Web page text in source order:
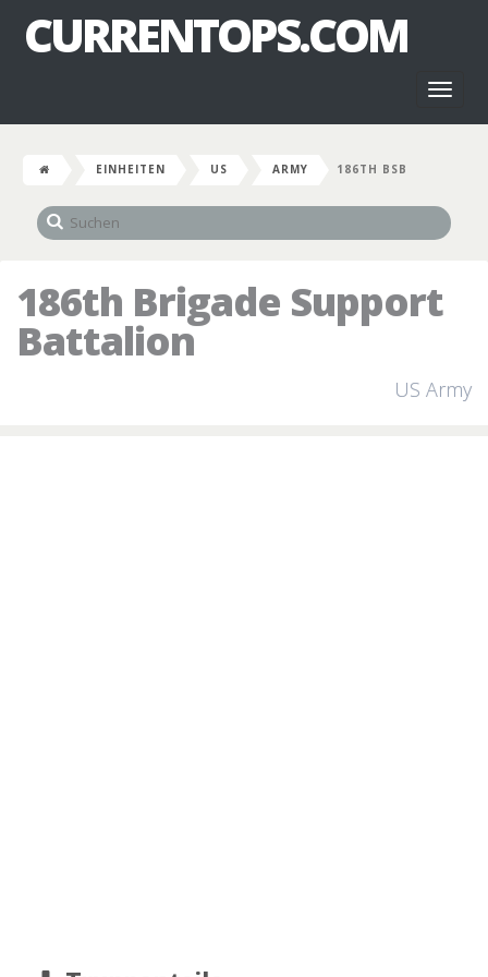
CURRENTOPS.COM
EINHEITEN US ARMY 186TH BSB
186th Brigade Support
Battalion
US Army